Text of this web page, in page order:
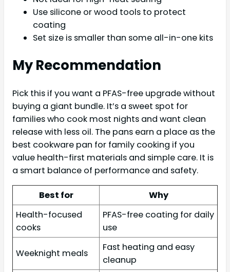
Use silicone or wood tools to protect
coating
Set size is smaller than some all-in-one kits
My Recommendation
Pick this if you want a PFAS-free upgrade without
buying a giant bundle. It’s a sweet spot for
families who cook most nights and want clean
release with less oil. The pans earn a place as the
best cookware pan for family cooking if you
value health-first materials and simple care. It is
a smart balance of performance and safety.
Best for
Why
Health-focused
cooks
PFAS-free coating for daily
use
Weeknight meals
Fast heating and easy
cleanup